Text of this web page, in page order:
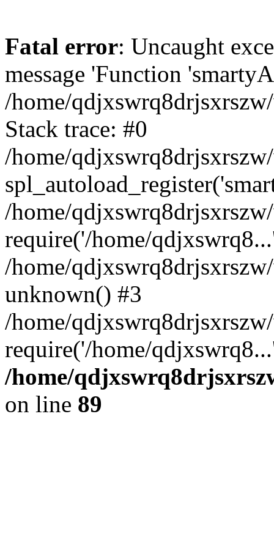
Fatal error: Uncaught
message 'Function
/home/
Stack trace: #0
/home/
/home/
require('/home/
/home/
unknown() #3
/home/
require('/home/
/home/
on line 89